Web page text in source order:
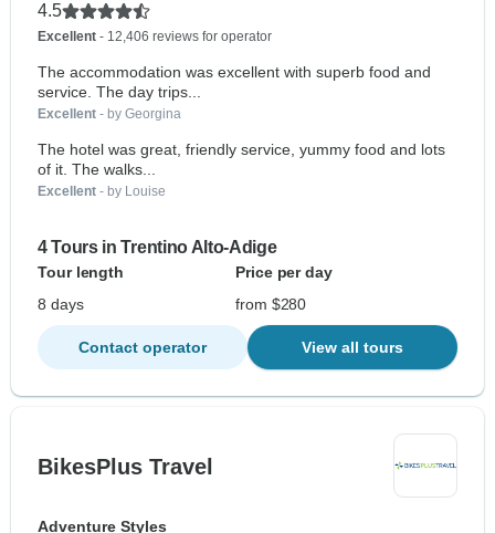
4.5
Excellent - 12,406 reviews for operator
The accommodation was excellent with superb food and
service. The day trips...
Excellent - by Georgina
The hotel was great, friendly service, yummy food and lots
of it. The walks...
Excellent - by Louise
4 Tours in Trentino Alto-Adige
Tour length
Price per day
8 days
from $280
Contact operator View all tours
BikesPlus Travel
Adventure Styles